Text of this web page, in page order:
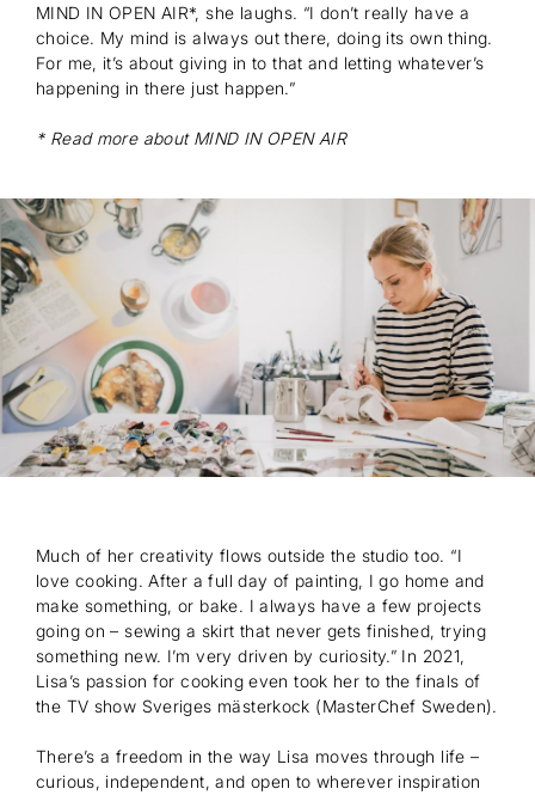
MIND IN OPEN AIR*, she laughs. “I don’t really have a
choice. My mind is always out there, doing its own thing.
For me, it’s about giving in to that and letting whatever’s
happening in there just happen.”
* Read more about MIND IN OPEN AIR
Much of her creativity flows outside the studio too. “I
love cooking. After a full day of painting, I go home and
make something, or bake. I always have a few projects
going on – sewing a skirt that never gets finished, trying
something new. I’m very driven by curiosity.” In 2021,
Lisa’s passion for cooking even took her to the finals of
the TV show Sveriges mästerkock (MasterChef Sweden).
There’s a freedom in the way Lisa moves through life –
curious, independent, and open to wherever inspiration